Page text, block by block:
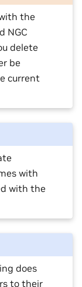
the
NGC
delete
be
current
with
with the
does
to their